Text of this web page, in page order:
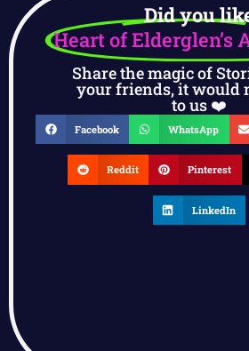
Did you
Heart of Elderglen’s
Share the magic of
your friends, it would
to us ❤️
Facebook WhatsApp
Reddit Pinterest
LinkedIn